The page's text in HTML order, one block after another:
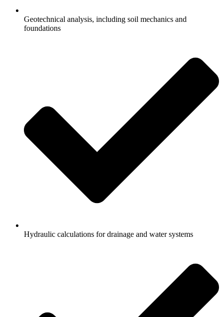
Geotechnical analysis, including soil mechanics and
foundations
Hydraulic calculations for drainage and water systems